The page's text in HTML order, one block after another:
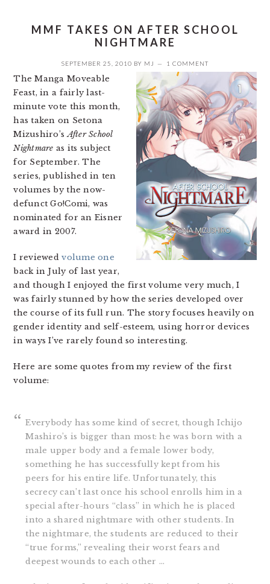
MMF TAKES ON AFTER SCHOOL
NIGHTMARE
SEPTEMBER 25, 2010 BY MJ 1 COMMENT
The Manga Moveable
Feast, in a fairly last-
minute vote this month,
has taken on Setona
Mizushiro’sAfter School
Nightmare as its subject
for September. The
series, published in ten
volumes by the now-
defunct Go!Comi, was
nominated for an Eisner
award in 2007.
I reviewedvolume one
back in July of last year,
and though I enjoyed the first volume very much, I
was fairly stunned by how the series developed over
the course of its full run. The story focuses heavily on
gender identity and self-esteem, using horror devices
in ways I’ve rarely found so interesting.
Here are some quotes from my review of the first
volume:
Everybody has some kind of secret, though Ichijo
Mashiro’s is bigger than most: he was born with a
male upper body and a female lower body,
something he has successfully kept from his
peers for his entire life. Unfortunately, this
secrecy can’t last once his school enrolls him in a
special after-hours “class” in which he is placed
into a shared nightmare with other students. In
the nightmare, the students are reduced to their
“true forms,” revealing their worst fears and
deepest wounds to each other …